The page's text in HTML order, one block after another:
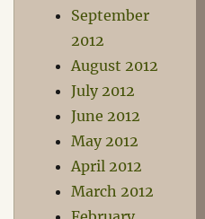
September
2012
August 2012
July 2012
June 2012
May 2012
April 2012
March 2012